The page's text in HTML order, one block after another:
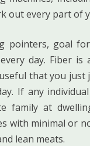
out every part of
pointers, goal
day. Fiber
that you
If any
family at
with minimal or
lean meats.